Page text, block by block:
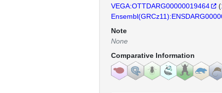
VEGA:OTTDARG00000019464
(
Note
None
Comparative Information